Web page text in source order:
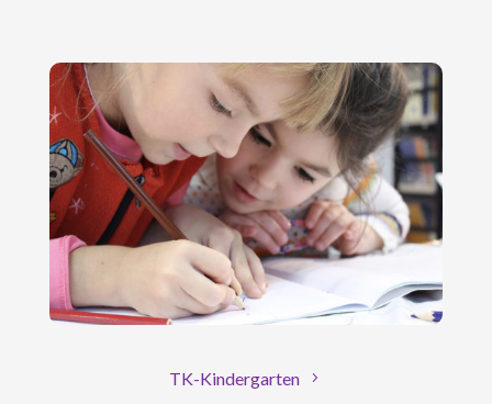
TK-Kindergarten